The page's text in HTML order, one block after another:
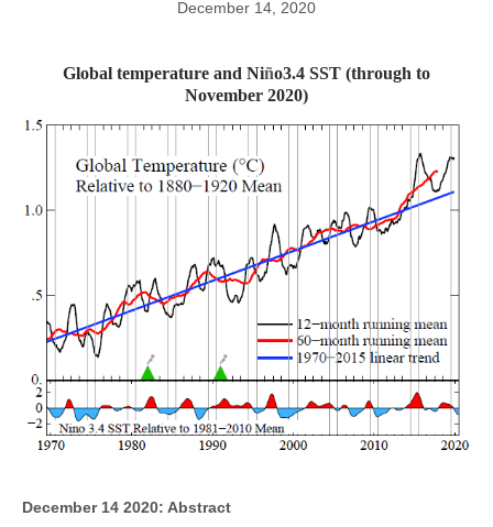
December 14, 2020
Global temperature and Niño3.4 SST (through to
November 2020)
December 14 2020: Abstract